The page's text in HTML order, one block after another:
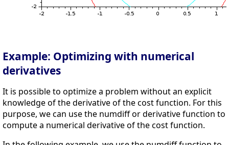
Example: Optimizing with numerical
derivatives
It is possible to optimize a problem without an explicit
knowledge of the derivative of the cost function. For this
purpose, we can use the numdiff or derivative function to
compute a numerical derivative of the cost function.